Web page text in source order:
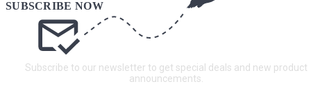
Subscribe to our newsletter to get special deals and new product
announcements.